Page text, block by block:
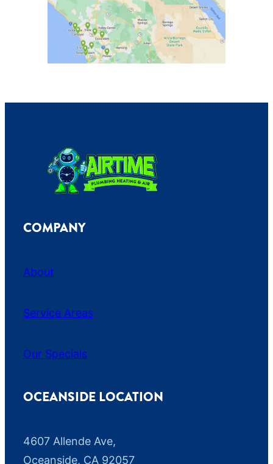
COMPANY
About
Service Areas
Our Specials
OCEANSIDE LOCATION
4607 Allende Ave,
Oceanside, CA 92057